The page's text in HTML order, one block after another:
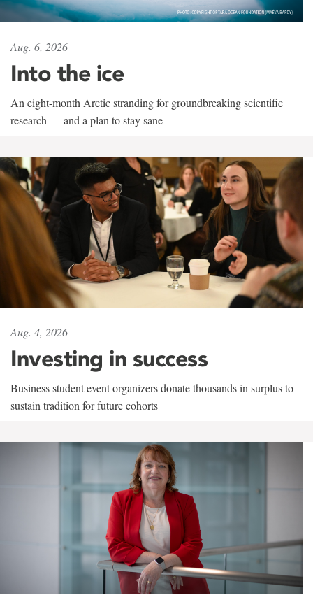
Aug. 6, 2026
Into the ice
An eight-month Arctic stranding for groundbreaking scientific
research — and a plan to stay sane
Aug. 4, 2026
Investing in success
Business student event organizers donate thousands in surplus to
sustain tradition for future cohorts